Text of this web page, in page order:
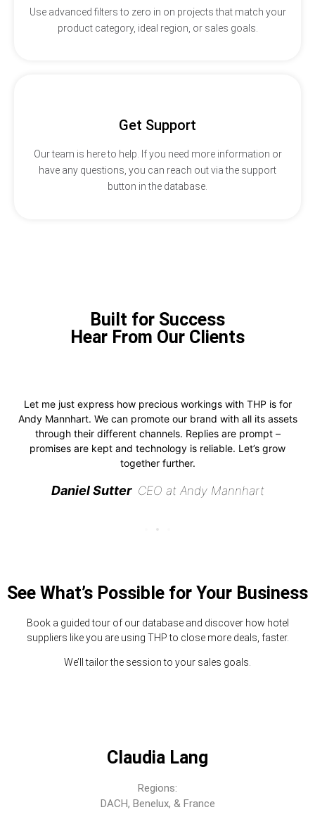
Use advanced filters to zero in on projects that match your
product category, ideal region, or sales goals.
Get Support
Our team is here to help. If you need more information or
have any questions, you can reach out via the support
button in the database.
Built for Success
Hear From Our Clients
Let me just express how precious workings with THP is for
Andy Mannhart. We can promote our brand with all its assets
through their different channels. Replies are prompt –
promises are kept and technology is reliable. Let’s grow
together further.
Daniel Sutter CEO at Andy Mannhart
See What’s Possible for Your Business
Book a guided tour of our database and discover how hotel
suppliers like you are using THP to close more deals, faster.
We’ll tailor the session to your sales goals.
Claudia Lang
Regions:
DACH, Benelux, & France